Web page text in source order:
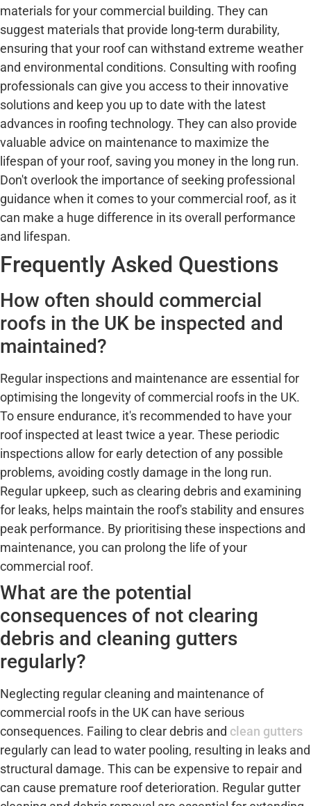
materials for your commercial building. They can
suggest materials that provide long-term durability,
ensuring that your roof can withstand extreme weather
and environmental conditions. Consulting with roofing
professionals can give you access to their innovative
solutions and keep you up to date with the latest
advances in roofing technology. They can also provide
valuable advice on maintenance to maximize the
lifespan of your roof, saving you money in the long run.
Don't overlook the importance of seeking professional
guidance when it comes to your commercial roof, as it
can make a huge difference in its overall performance
and lifespan.
Frequently Asked Questions
How often should commercial
roofs in the UK be inspected and
maintained?
Regular inspections and maintenance are essential for
optimising the longevity of commercial roofs in the UK.
To ensure endurance, it's recommended to have your
roof inspected at least twice a year. These periodic
inspections allow for early detection of any possible
problems, avoiding costly damage in the long run.
Regular upkeep, such as clearing debris and examining
for leaks, helps maintain the roof's stability and ensures
peak performance. By prioritising these inspections and
maintenance, you can prolong the life of your
commercial roof.
What are the potential
consequences of not clearing
debris and cleaning gutters
regularly?
Neglecting regular cleaning and maintenance of
commercial roofs in the UK can have serious
consequences. Failing to clear debris and clean gutters
regularly can lead to water pooling, resulting in leaks and
structural damage. This can be expensive to repair and
can cause premature roof deterioration. Regular gutter